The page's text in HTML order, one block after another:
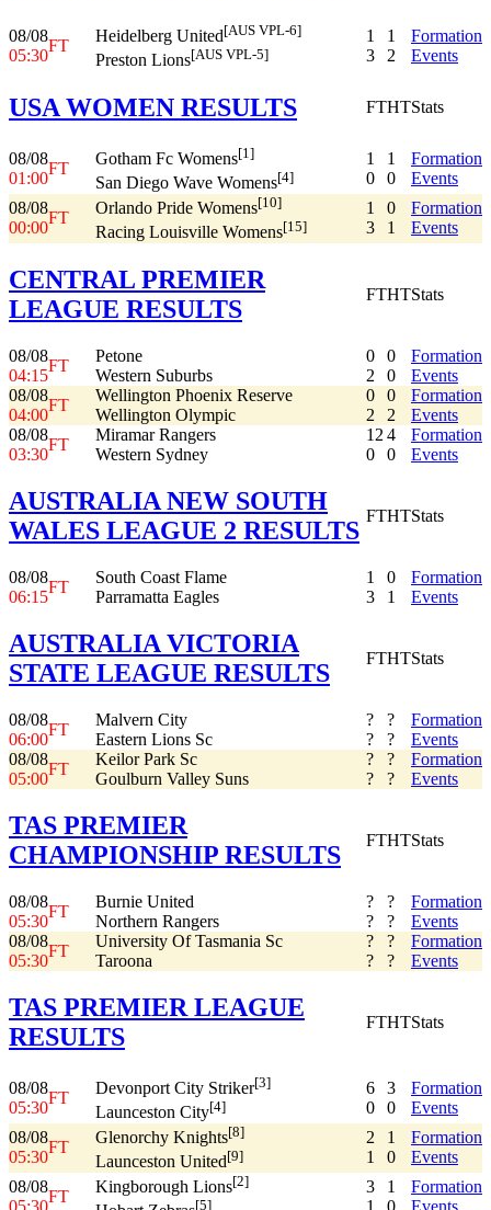
08/08
05:30
FT
Heidelberg United[AUS VPL-6]
Preston Lions[AUS VPL-5]
1
3
1
2
Formation
Events
USA WOMEN RESULTS FTHTStats
08/08
01:00
FT
Gotham Fc Womens[1]
San Diego Wave Womens[4]
1
0
1
0
Formation
Events
08/08
00:00
FT
Orlando Pride Womens[10]
Racing Louisville Womens[15]
1
3
0
1
Formation
Events
CENTRAL PREMIER
LEAGUE RESULTS
FTHTStats
08/08
04:15
FT
Petone
Western Suburbs
0
2
0
0
Formation
Events
08/08
04:00
FT
Wellington Phoenix Reserve
Wellington Olympic
0
2
0
2
Formation
Events
08/08
03:30
FT
Miramar Rangers
Western Sydney
12
0
4
0
Formation
Events
AUSTRALIA NEW SOUTH
WALES LEAGUE 2 RESULTS
FTHTStats
08/08
06:15
FT
South Coast Flame
Parramatta Eagles
1
3
0
1
Formation
Events
AUSTRALIA VICTORIA
STATE LEAGUE RESULTS
FTHTStats
08/08
06:00
FT
Malvern City
Eastern Lions Sc
?
?
?
?
Formation
Events
08/08
05:00
FT
Keilor Park Sc
Goulburn Valley Suns
?
?
?
?
Formation
Events
TAS PREMIER
CHAMPIONSHIP RESULTS
FTHTStats
08/08
05:30
FT
Burnie United
Northern Rangers
?
?
?
?
Formation
Events
08/08
05:30
FT
University Of Tasmania Sc
Taroona
?
?
?
?
Formation
Events
TAS PREMIER LEAGUE
RESULTS
FTHTStats
08/08
05:30
FT
Devonport City Striker[3]
Launceston City[4]
6
0
3
0
Formation
Events
08/08
05:30
FT
Glenorchy Knights[8]
Launceston United[9]
2
1
1
0
Formation
Events
08/08
05:30
FT
Kingborough Lions[2]
[5]
3
1
1
0
Formation
Events